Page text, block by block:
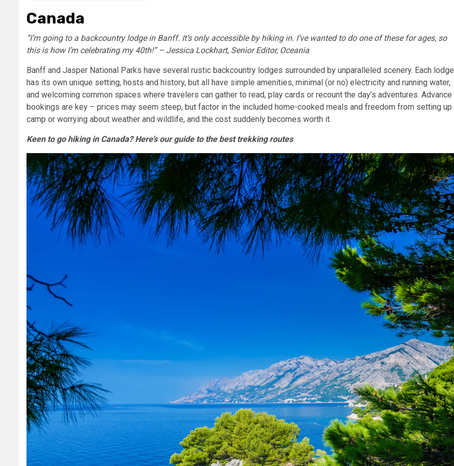
Canada
“I’m going to a backcountry lodge in Banff. It’s only accessible by hiking in. I’ve wanted to do one of these for ages, so
this is how I’m celebrating my 40th!” – Jessica Lockhart, Senior Editor, Oceania
Banff and Jasper National Parks have several rustic backcountry lodges surrounded by unparalleled scenery. Each lodge
has its own unique setting, hosts and history, but all have simple amenities, minimal (or no) electricity and running water,
and welcoming common spaces where travelers can gather to read, play cards or recount the day’s adventures. Advance
bookings are key – prices may seem steep, but factor in the included home-cooked meals and freedom from setting up
camp or worrying about weather and wildlife, and the cost suddenly becomes worth it.
Keen to go hiking in Canada? Here’s our guide to the best trekking routes